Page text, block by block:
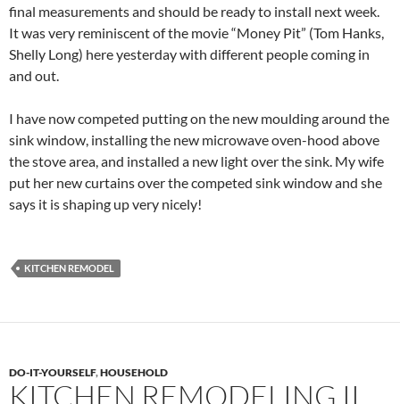
final measurements and should be ready to install next week.
It was very reminiscent of the movie “Money Pit” (Tom Hanks,
Shelly Long) here yesterday with different people coming in
and out.
I have now competed putting on the new moulding around the
sink window, installing the new microwave oven-hood above
the stove area, and installed a new light over the sink. My wife
put her new curtains over the competed sink window and she
says it is shaping up very nicely!
KITCHEN REMODEL
DO-IT-YOURSELF,HOUSEHOLD
KITCHEN REMODELING II